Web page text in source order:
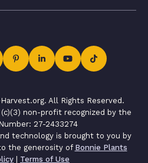
All Rights Reserved.
non-profit recognized by the
27-2433274
technology is brought to you by
the generosity of Bonnie Plants
| Terms of Use